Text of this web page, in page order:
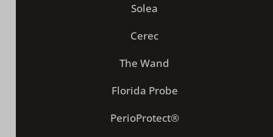
Solea
Cerec
The Wand
Florida Probe
PerioProtect®